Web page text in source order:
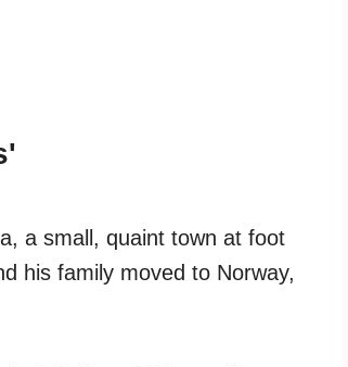
a small, quaint town at foot
his family moved to Norway,